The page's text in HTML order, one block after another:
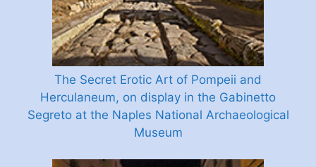
The Secret Erotic Art of Pompeii and
Herculaneum, on display in the Gabinetto
Segreto at the Naples National Archaeological
Museum